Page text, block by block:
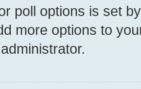
poll options is set
more options to